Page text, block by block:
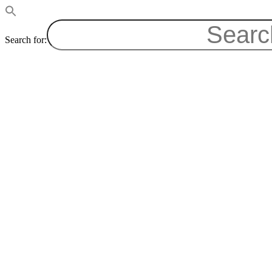
Search for: